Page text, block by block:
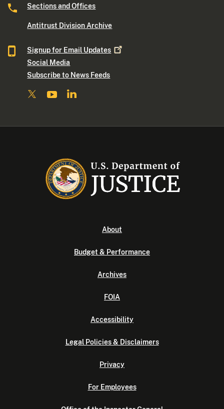
Sections and Offices
Antitrust Division Archive
Signup for Email Updates
Social Media
Subscribe to News Feeds
About
Budget & Performance
Archives
FOIA
Accessibility
Legal Policies & Disclaimers
Privacy
For Employees